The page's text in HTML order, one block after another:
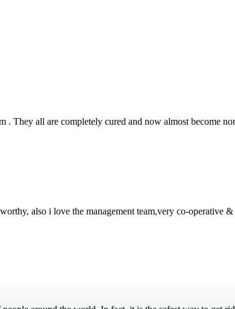
. They all are completely cured and now almost become
also i love the management team,very co-operative